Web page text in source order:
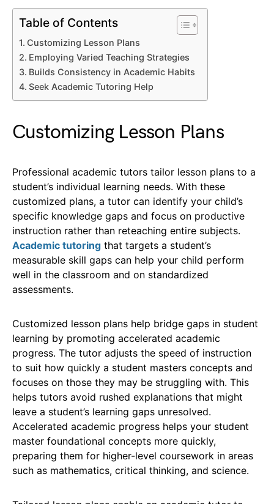
Table of Contents
Customizing Lesson Plans
Employing Varied Teaching Strategies
Builds Consistency in Academic Habits
Seek Academic Tutoring Help
Customizing Lesson Plans
Professional academic tutors tailor lesson plans to a
student’s individual learning needs. With these
customized plans, a tutor can identify your child’s
specific knowledge gaps and focus on productive
instruction rather than reteaching entire subjects.
Academic tutoring that targets a student’s
measurable skill gaps can help your child perform
well in the classroom and on standardized
assessments.
Customized lesson plans help bridge gaps in student
learning by promoting accelerated academic
progress. The tutor adjusts the speed of instruction
to suit how quickly a student masters concepts and
focuses on those they may be struggling with. This
helps tutors avoid rushed explanations that might
leave a student’s learning gaps unresolved.
Accelerated academic progress helps your student
master foundational concepts more quickly,
preparing them for higher-level coursework in areas
such as mathematics, critical thinking, and science.